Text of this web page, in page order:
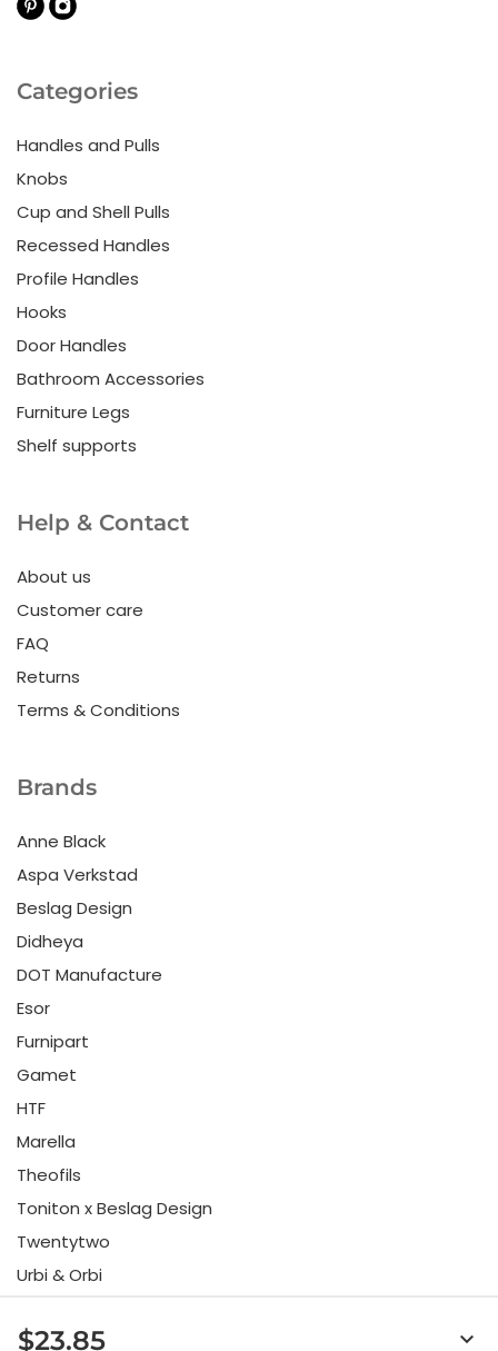
$23.85 keyboard_arrow_down
Categories
Handles and Pulls
Knobs
Cup and Shell Pulls
Recessed Handles
Profile Handles
Hooks
Door Handles
Bathroom Accessories
Furniture Legs
Shelf supports
Help & Contact
About us
Customer care
FAQ
Returns
Terms & Conditions
Brands
Anne Black
Aspa Verkstad
Beslag Design
Didheya
DOT Manufacture
Esor
Furnipart
Gamet
HTF
Marella
Theofils
Toniton x Beslag Design
Twentytwo
Urbi & Orbi
Viefe